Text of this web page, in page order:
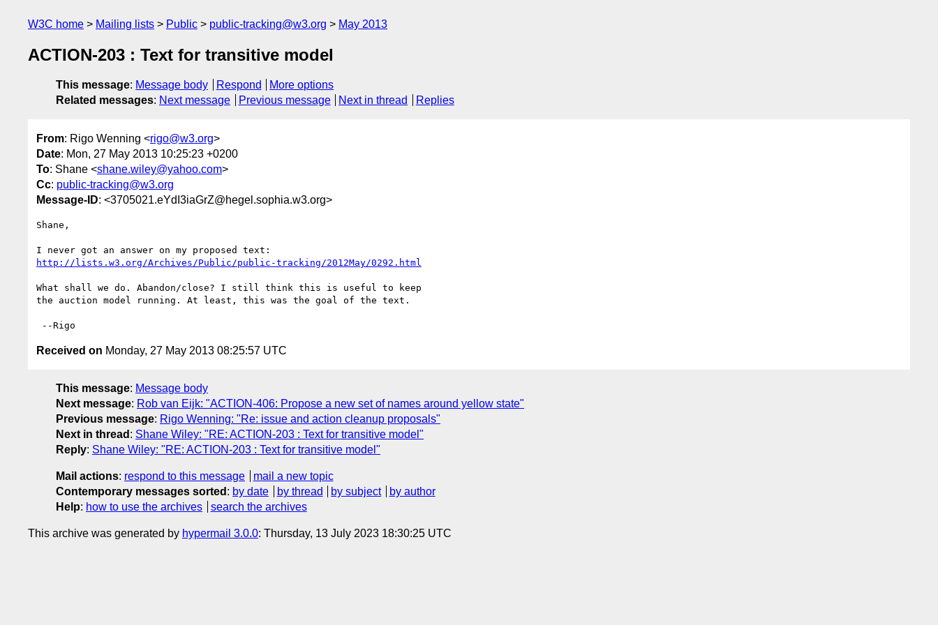
W3C home Mailing lists Public public-tracking@w3.org May 2013
ACTION-203 : Text for transitive model
This message: Message body Respond
More options
Related messages: Next message Previous message Next in thread Replies
From: Rigo Wenning <rigo@w3.org>
Date: Mon, 27 May 2013 10:25:23 +0200
To: Shane <shane.wiley@yahoo.com>
Cc: public-tracking@w3.org
Message-ID: <3705021.eYdI3iaGrZ@hegel.sophia.w3.org>
Shane,
http://lists.w3.org/Archives/Public/public-tracking/2012May/0292.html
What shall we do. Abandon/close? I still think this is useful to keep
the auction model running. At least, this was the goal of the text.
Received on Monday, 27 May 2013 08:25:57 UTC
This message: Message body
Next message: Rob van Eijk: "ACTION-406: Propose a new set of names around yellow state"
Previous message: Rigo Wenning: "Re: issue and action cleanup proposals"
Next in thread : Shane Wiley: "RE: ACTION-203 : Text for transitive model"
Reply: Shane Wiley: "RE: ACTION-203 : Text for transitive model"
Mail actions: respond to this message
mail a new topic
Contemporary messages sorted : by date by thread by subject
by author
Help: how to use the archives search the archives
This archive was generated by hypermail 3.0.0: Thursday, 13 July 2023 18:30:25 UTC